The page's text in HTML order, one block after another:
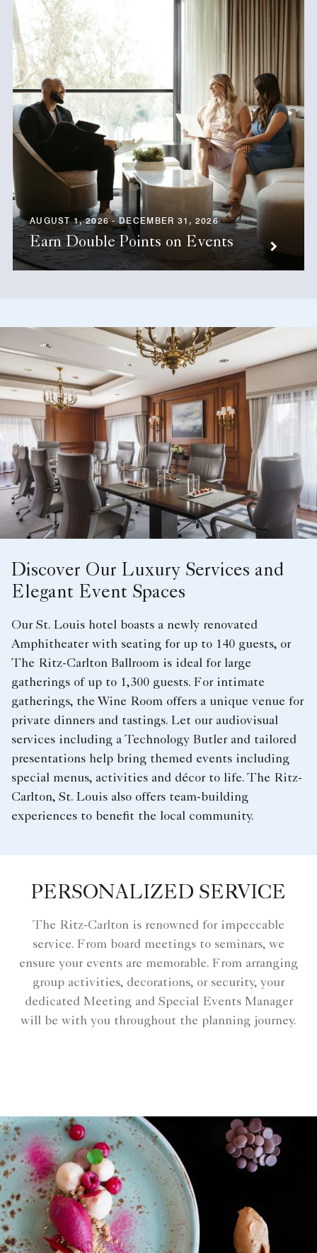
AUGUST 1, 2026 - DECEMBER 31, 2026
Earn Double Points on Events
Discover Our Luxury Services and
Elegant Event Spaces
Our St. Louis hotel boasts a newly renovated
Amphitheater with seating for up to 140 guests, or
The Ritz-Carlton Ballroom is ideal for large
gatherings of up to 1,300 guests. For intimate
gatherings, the Wine Room offers a unique venue for
private dinners and tastings. Let our audiovisual
services including a Technology Butler and tailored
presentations help bring themed events including
special menus, activities and décor to life. The Ritz-
Carlton, St. Louis also offers team-building
experiences to benefit the local community.
PERSONALIZED SERVICE
The Ritz-Carlton is renowned for impeccable
service. From board meetings to seminars, we
ensure your events are memorable. From arranging
group activities, decorations, or security, your
dedicated Meeting and Special Events Manager
will be with you throughout the planning journey.